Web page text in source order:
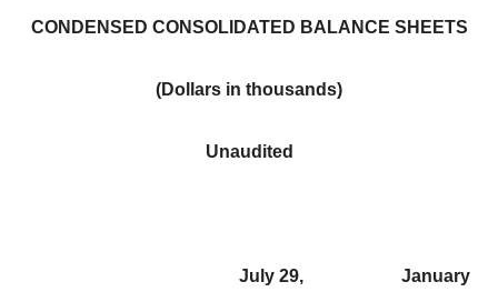
CONDENSED CONSOLIDATED BALANCE SHEETS
(Dollars in thousands)
Unaudited
July 29, January